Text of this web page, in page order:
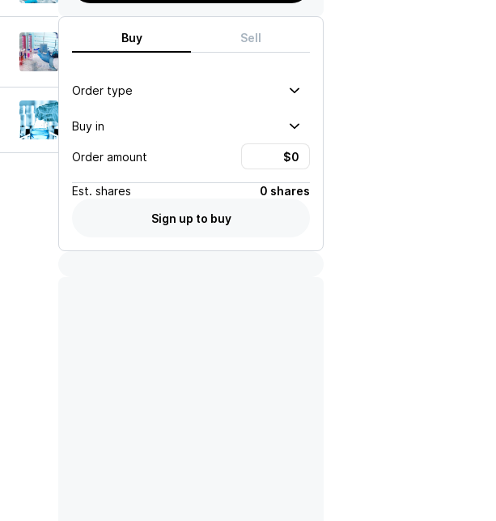
Buy Sell
Order type
Buy in
Order amount
Est. shares
0 shares
Sign up to buy